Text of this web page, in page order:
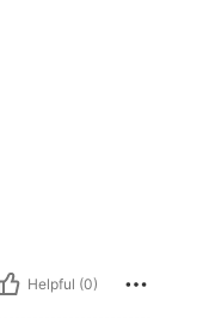
Helpful (0)